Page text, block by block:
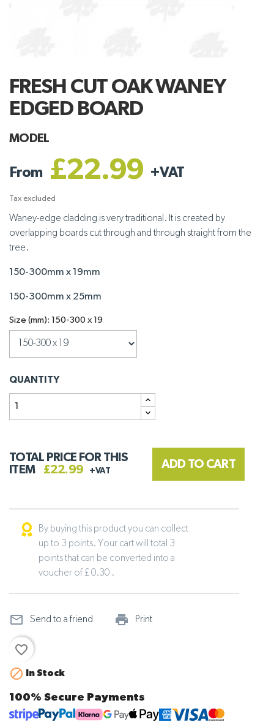
FRESH CUT OAK WANEY
EDGED BOARD
MODEL
From £22.99 +VAT
Tax excluded
Waney-edge cladding is very traditional. It is created by
overlapping boards cut through and through straight from the
tree.
150-300mm x 19mm
150-300mm x 25mm
Size (mm): 150-300 x 19
QUANTITY
TOTAL PRICE FOR THIS
ITEM
£22.99 +VAT
ADD TO CART
By buying this product you can collect
up to 3 points. Your cart will total 3
points that can be converted into a
voucher of £ 0.30 .
mail_outline Send to a friend print_outline
Print
favorite_border

In Stock
100% Secure Payments